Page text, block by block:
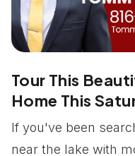
Tour This
Home This
If you've been
near the lake with